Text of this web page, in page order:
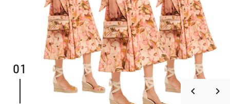
01
keyboard_arrow_left keyboard_arrow_right